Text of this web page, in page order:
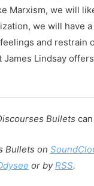
Marxism, we will
we will have
and
Lindsay
Bullets
Bullets on
or byRSS.